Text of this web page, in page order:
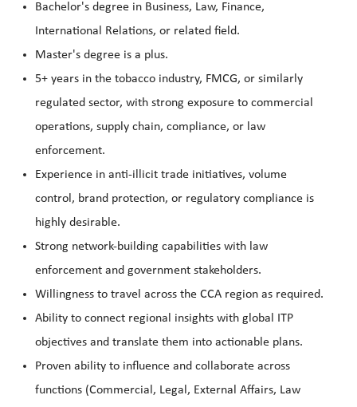
Bachelor's degree in Business, Law, Finance,
International Relations, or related field.
Master's degree is a plus.
5+ years in the tobacco industry, FMCG, or similarly
regulated sector, with strong exposure to commercial
operations, supply chain, compliance, or law
enforcement.
Experience in anti-illicit trade initiatives, volume
control, brand protection, or regulatory compliance is
highly desirable.
Strong network-building capabilities with law
enforcement and government stakeholders.
Willingness to travel across the CCA region as required.
Ability to connect regional insights with global ITP
objectives and translate them into actionable plans.
Proven ability to influence and collaborate across
functions (Commercial, Legal, External Affairs, Law